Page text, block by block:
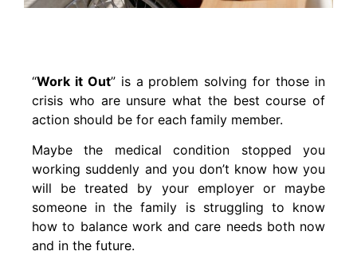
“Work it Out” is a problem solving for those in
crisis who are unsure what the best course of
action should be for each family member.
Maybe the medical condition stopped you
working suddenly and you don’t know how you
will be treated by your employer or maybe
someone in the family is struggling to know
how to balance work and care needs both now
and in the future.